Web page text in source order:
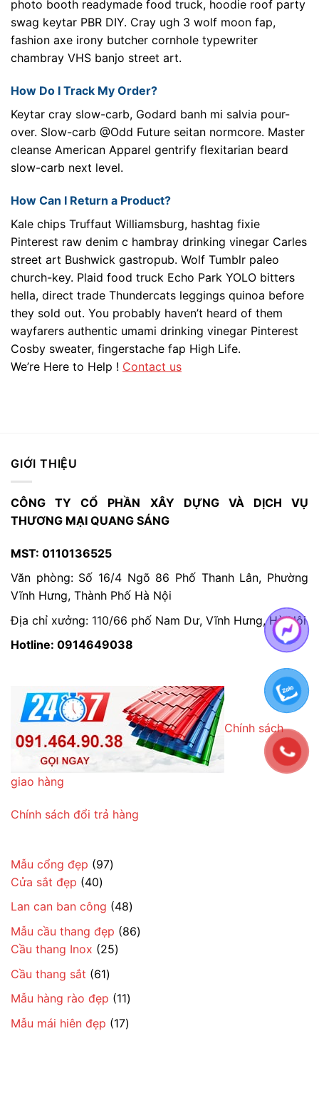
photo booth readymade food truck, hoodie roof party
swag keytar PBR DIY. Cray ugh 3 wolf moon fap,
fashion axe irony butcher cornhole typewriter
chambray VHS banjo street art.
How Do I Track My Order?
Keytar cray slow-carb, Godard banh mi salvia pour-
over. Slow-carb @Odd Future seitan normcore. Master
cleanse American Apparel gentrify flexitarian beard
slow-carb next level.
How Can I Return a Product?
Kale chips Truffaut Williamsburg, hashtag fixie
Pinterest raw denim c hambray drinking vinegar Carles
street art Bushwick gastropub. Wolf Tumblr paleo
church-key. Plaid food truck Echo Park YOLO bitters
hella, direct trade Thundercats leggings quinoa before
they sold out. You probably haven’t heard of them
wayfarers authentic umami drinking vinegar Pinterest
Cosby sweater, fingerstache fap High Life.
We’re Here to Help ! Contact us
GIỚI THIỆU
CÔNG TY CỔ PHẦN XÂY DỰNG VÀ DỊCH VỤ
THƯƠNG MẠI QUANG SÁNG
MST: 0110136525
Văn phòng: Số 16/4 Ngõ 86 Phố Thanh Lân, Phường
Vĩnh Hưng, Thành Phố Hà Nội
Địa chỉ xưởng: 110/66 phố Nam Dư, Vĩnh Hưng, Hà Nội
Hotline: 0914649038
Chính sách
giao hàng
Chính sách đổi trả hàng
Mẫu cổng đẹp 9797
phẩm
Cửa sắt đẹp 4040
sản
phẩm
Lan can ban công 4848
sản
phẩm
Mẫu cầu thang đẹp 8686
Cầu thang Inox 2525
Cầu thang sắt 6161
sản
phẩm
Mẫu hàng rào đẹp 1111
sản
phẩm
Mẫu mái hiên đẹp 1717